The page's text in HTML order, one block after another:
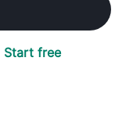
Start free